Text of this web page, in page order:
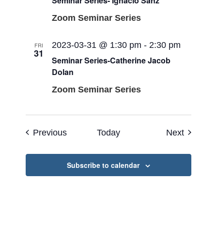
Zoom Seminar Series
FRI
31
Seminar Series-Catherine Jacob
Dolan
2023-03-31 @ 1:30 pm - 2:30 pm
Zoom Seminar Series
PreviousEvents Today NextEvents
Subscribe to calendar